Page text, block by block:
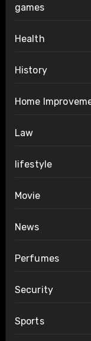
games
Health
History
Home
Law
lifestyle
Movie
News
Perfumes
Security
Sports